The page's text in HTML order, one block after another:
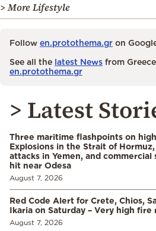
> More Lifestyle
Follow en.protothema.gr on
See all the latest News from
en.protothema.gr
> Latest
Three maritime flashpoints on
Explosions in the Strait of
attacks in Yemen, and commercial
hit near Odesa
August 7, 2026
Red Code Alert for Crete, Chios,
Ikaria on Saturday – Very high fire
August 7, 2026